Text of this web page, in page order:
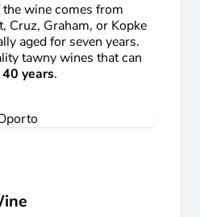
wine comes from
Cruz, Graham, or Kopke
aged for seven years.
tawny wines that can
years.